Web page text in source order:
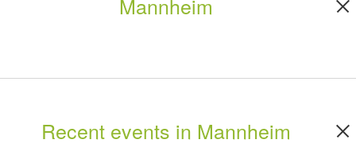
Recent events in Mannheim